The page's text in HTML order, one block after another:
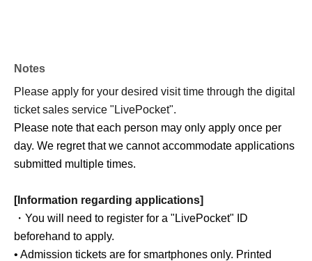
Notes
Please apply for your desired visit time through the digital
ticket sales service "LivePocket".
Please note that each person may only apply once per
day. We regret that we cannot accommodate applications
submitted multiple times.
[Information regarding applications]
・You will need to register for a "LivePocket" ID
beforehand to apply.
• Admission tickets are for smartphones only. Printed